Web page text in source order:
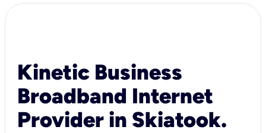
Kinetic Business
Broadband Internet
Provider in Skiatook.